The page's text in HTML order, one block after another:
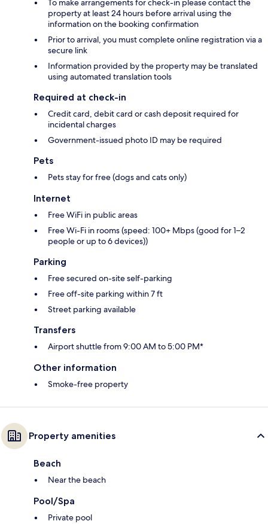
To make arrangements for check-in please contact the
property at least 24 hours before arrival using the
information on the booking confirmation
Prior to arrival, you must complete online registration via a
secure link
Information provided by the property may be translated
using automated translation tools
Required at check-in
Credit card, debit card or cash deposit required for
incidental charges
Government-issued photo ID may be required
Pets
Pets stay for free (dogs and cats only)
Internet
Free WiFi in public areas
Free Wi-Fi in rooms (speed: 100+ Mbps (good for 1–2
people or up to 6 devices))
Parking
Free secured on-site self-parking
Free off-site parking within 7 ft
Street parking available
Transfers
Airport shuttle from 9:00 AM to 5:00 PM*
Other information
Smoke-free property
Property amenities
Beach
Near the beach
Pool/Spa
Private pool